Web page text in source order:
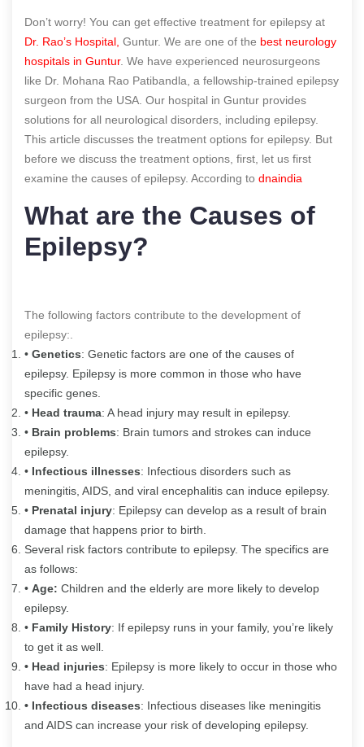
Don’t worry! You can get effective treatment for epilepsy at
Dr. Rao’s Hospital, Guntur. We are one of the best neurology
hospitals in Guntur. We have experienced neurosurgeons
like Dr. Mohana Rao Patibandla, a fellowship-trained epilepsy
surgeon from the USA. Our hospital in Guntur provides
solutions for all neurological disorders, including epilepsy.
This article discusses the treatment options for epilepsy. But
before we discuss the treatment options, first, let us first
examine the causes of epilepsy. According to dnaindia
What are the Causes of
Epilepsy?
The following factors contribute to the development of
epilepsy:.
• Genetics: Genetic factors are one of the causes of
epilepsy. Epilepsy is more common in those who have
specific genes.
• Head trauma: A head injury may result in epilepsy.
• Brain problems: Brain tumors and strokes can induce
epilepsy.
• Infectious illnesses: Infectious disorders such as
meningitis, AIDS, and viral encephalitis can induce epilepsy.
• Prenatal injury: Epilepsy can develop as a result of brain
damage that happens prior to birth.
Several risk factors contribute to epilepsy. The specifics are
as follows:
• Age: Children and the elderly are more likely to develop
epilepsy.
• Family History: If epilepsy runs in your family, you’re likely
to get it as well.
• Head injuries: Epilepsy is more likely to occur in those who
have had a head injury.
• Infectious diseases: Infectious diseases like meningitis
and AIDS can increase your risk of developing epilepsy.